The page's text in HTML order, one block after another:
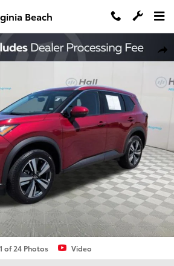
Beach
SUV Photo 1 of 24
1 of 24 Photos Video